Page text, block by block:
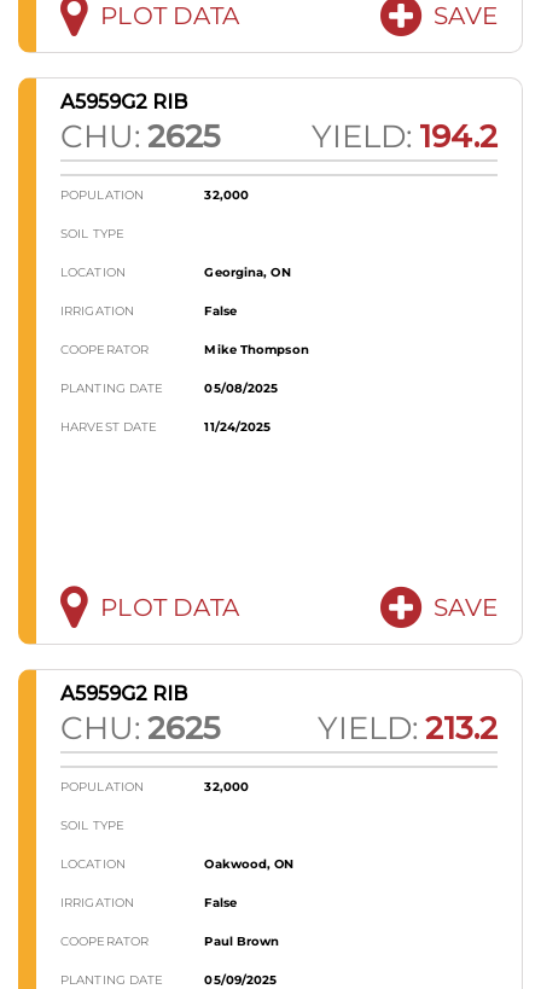
PLOT DATA SAVE
A5959G2 RIB
CHU: 2625 YIELD: 194.2
POPULATION 32,000
SOIL TYPE
LOCATION Georgina, ON
IRRIGATION False
COOPERATOR Mike Thompson
PLANTING DATE 05/08/2025
HARVEST DATE 11/24/2025
PLOT DATA SAVE
A5959G2 RIB
CHU: 2625 YIELD: 213.2
POPULATION 32,000
SOIL TYPE
LOCATION Oakwood, ON
IRRIGATION False
COOPERATOR Paul Brown
PLANTING DATE 05/09/2025